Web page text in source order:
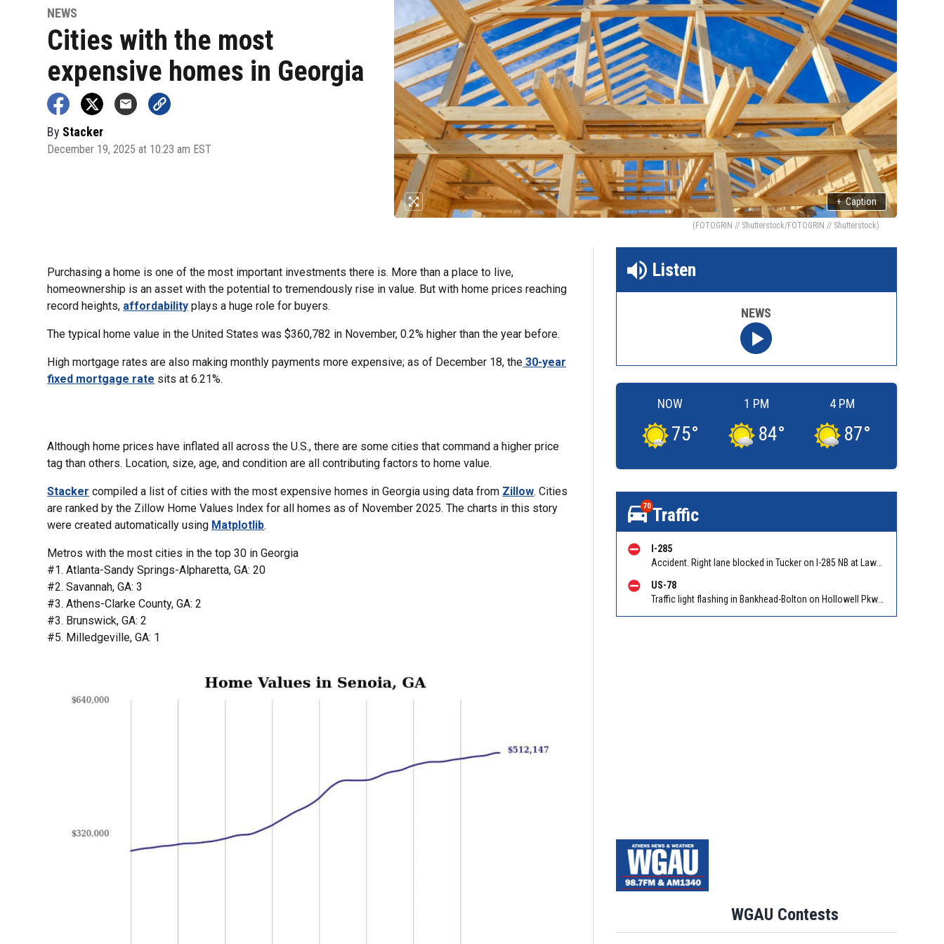
NEWS
Cities with the most
expensive homes in Georgia
By Stacker
December 19, 2025 at 10:23 am EST
+ Caption
(FOTOGRIN // Shutterstock/FOTOGRIN // Shutterstock)
Purchasing a home is one of the most important investments there is. More than a place to live,
homeownership is an asset with the potential to tremendously rise in value. But with home prices reaching
record heights, affordability plays a huge role for buyers.
The typical home value in the United States was $360,782 in November, 0.2% higher than the year before.
High mortgage rates are also making monthly payments more expensive; as of December 18, the 30-year
fixed mortgage rate sits at 6.21%.
Although home prices have inflated all across the U.S., there are some cities that command a higher price
tag than others. Location, size, age, and condition are all contributing factors to home value.
Stacker compiled a list of cities with the most expensive homes in Georgia using data from Zillow. Cities
are ranked by the Zillow Home Values Index for all homes as of November 2025. The charts in this story
were created automatically using Matplotlib.
Metros with the most cities in the top 30 in Georgia
#1. Atlanta-Sandy Springs-Alpharetta, GA: 20
#2. Savannah, GA: 3
#3. Athens-Clarke County, GA: 2
#3. Brunswick, GA: 2
#5. Milledgeville, GA: 1
Listen
NEWS
NOW
75°
1 PM
84°
4 PM
87°
70Traffic
I-285
Accident. Right lane blocked in Tucker on I-285 NB at Lawrenceville Hwy (US 29)/Exit 38. Reported by Tip Line
US-78
Traffic light flashing in Bankhead-Bolton on Hollowell Pkwy EB/WB at Bolton Rd. Reported by ATLDOT
WGAU Contests